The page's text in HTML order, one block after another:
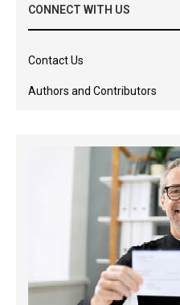
CONNECT WITH US
Contact Us
Authors and Contributors